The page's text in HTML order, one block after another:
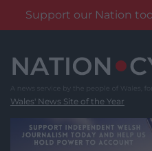
Support our Nation
content
Wales' News Site of the Year